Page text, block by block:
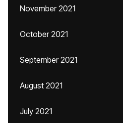
November 2021
October 2021
September 2021
August 2021
July 2021